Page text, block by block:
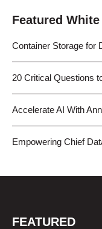
Featured
Container Storage for
20 Critical Questions
Accelerate AI With
Empowering Chief
FEATURED